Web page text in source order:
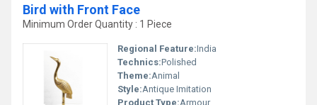
Bird with Front Face
Minimum Order Quantity : 1 Piece
Regional Feature:India
Technics:Polished
Theme:Animal
Style:Antique Imitation
Product Type:Armour